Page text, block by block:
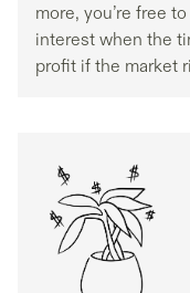
more, you’re free
interest when the
profit if the market